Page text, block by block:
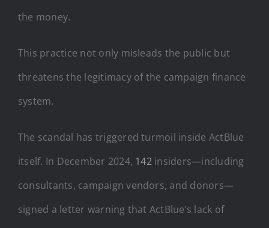
the money.
This practice not only misleads the public but
threatens the legitimacy of the campaign finance
system.
The scandal has triggered turmoil inside ActBlue
itself. In December 2024, 142insiders—including
consultants, campaign vendors, and donors—
signed a letter warning that ActBlue’s lack of